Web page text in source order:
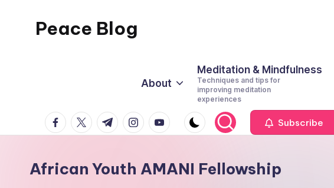
Peace Blog
This
About
Meditation & Mindfulness
Techniques and tips for
improving meditation
experiences
facebook.com
twitter.com
t.me instagram.com
youtube.com Subscribe
African Youth AMANI Fellowship